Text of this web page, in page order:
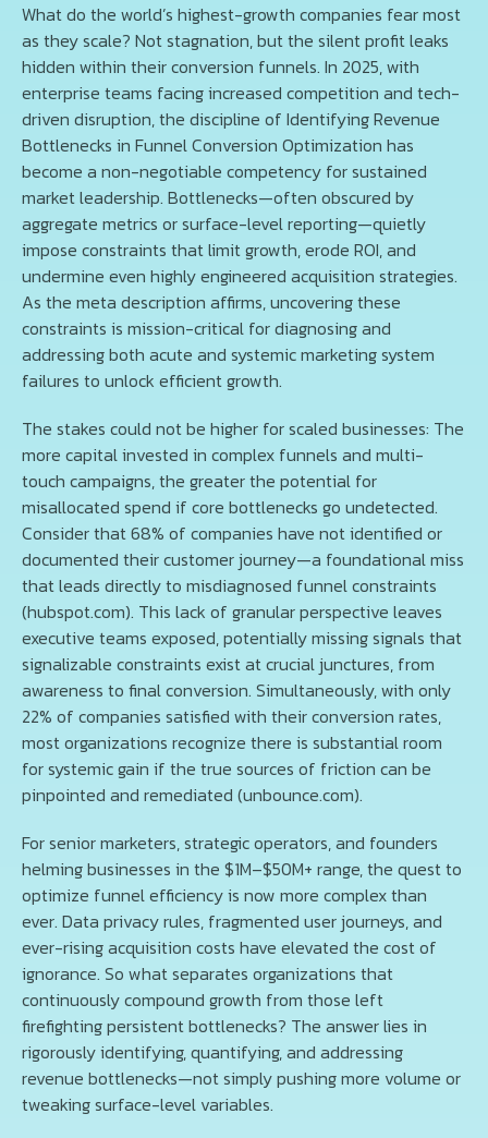
What do the world’s highest-growth companies fear most
as they scale? Not stagnation, but the silent profit leaks
hidden within their conversion funnels. In 2025, with
enterprise teams facing increased competition and tech-
driven disruption, the discipline of Identifying Revenue
Bottlenecks in Funnel Conversion Optimization has
become a non-negotiable competency for sustained
market leadership. Bottlenecks—often obscured by
aggregate metrics or surface-level reporting—quietly
impose constraints that limit growth, erode ROI, and
undermine even highly engineered acquisition strategies.
As the meta description affirms, uncovering these
constraints is mission-critical for diagnosing and
addressing both acute and systemic marketing system
failures to unlock efficient growth.
The stakes could not be higher for scaled businesses: The
more capital invested in complex funnels and multi-
touch campaigns, the greater the potential for
misallocated spend if core bottlenecks go undetected.
Consider that 68% of companies have not identified or
documented their customer journey—a foundational miss
that leads directly to misdiagnosed funnel constraints
(hubspot.com). This lack of granular perspective leaves
executive teams exposed, potentially missing signals that
signalizable constraints exist at crucial junctures, from
awareness to final conversion. Simultaneously, with only
22% of companies satisfied with their conversion rates,
most organizations recognize there is substantial room
for systemic gain if the true sources of friction can be
pinpointed and remediated (unbounce.com).
For senior marketers, strategic operators, and founders
helming businesses in the $1M–$50M+ range, the quest to
optimize funnel efficiency is now more complex than
ever. Data privacy rules, fragmented user journeys, and
ever-rising acquisition costs have elevated the cost of
ignorance. So what separates organizations that
continuously compound growth from those left
firefighting persistent bottlenecks? The answer lies in
rigorously identifying, quantifying, and addressing
revenue bottlenecks—not simply pushing more volume or
tweaking surface-level variables.